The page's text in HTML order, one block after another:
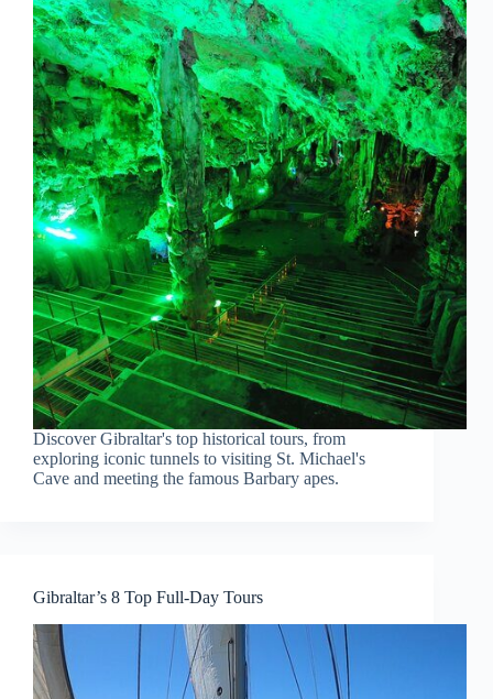
Discover Gibraltar's top historical tours, from
exploring iconic tunnels to visiting St. Michael's
Cave and meeting the famous Barbary apes.
Gibraltar’s 8 Top Full-Day Tours